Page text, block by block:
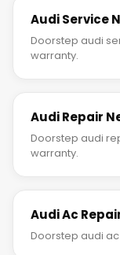
Audi Service
Doorstep audi
warranty.
Audi Repair
Doorstep audi
warranty.
Audi Ac
Doorstep audi